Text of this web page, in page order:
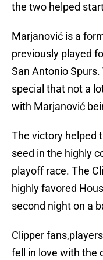
the two helped
Marjanović is a
previously played
San Antonio
special that not a
with Marjanović
The victory helped
seed in the highly
playoff race. The
highly favored
second night on a
Clipper
fell in love with the